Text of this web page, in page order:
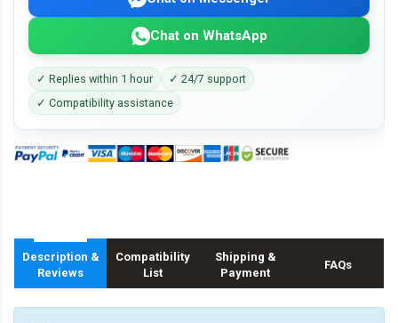
Chat on WhatsApp
✓ Replies within 1 hour
✓ 24/7 support
✓ Compatibility assistance
Description &
Reviews
Compatibility
List
Shipping &
Payment
FAQs